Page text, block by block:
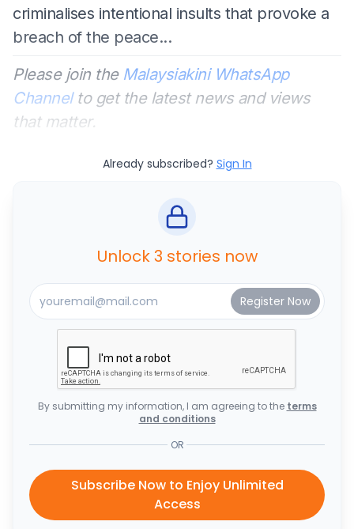
criminalises intentional insults that provoke a
breach of the peace...
Please join the Malaysiakini WhatsApp
Channelto get the latest news and views
that matter.
Already subscribed? Sign In
Unlock 3 stories now
By submitting my information, I am agreeing to the terms
and conditions
OR
Subscribe Now to Enjoy Unlimited
Access